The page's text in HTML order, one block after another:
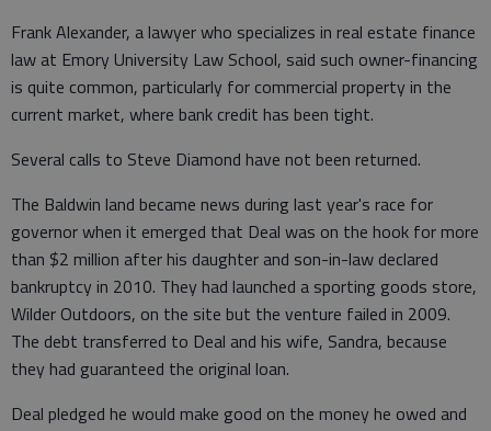
Frank Alexander, a lawyer who specializes in real estate finance
law at Emory University Law School, said such owner-financing
is quite common, particularly for commercial property in the
current market, where bank credit has been tight.
Several calls to Steve Diamond have not been returned.
The Baldwin land became news during last year's race for
governor when it emerged that Deal was on the hook for more
than $2 million after his daughter and son-in-law declared
bankruptcy in 2010. They had launched a sporting goods store,
Wilder Outdoors, on the site but the venture failed in 2009.
The debt transferred to Deal and his wife, Sandra, because
they had guaranteed the original loan.
Deal pledged he would make good on the money he owed and